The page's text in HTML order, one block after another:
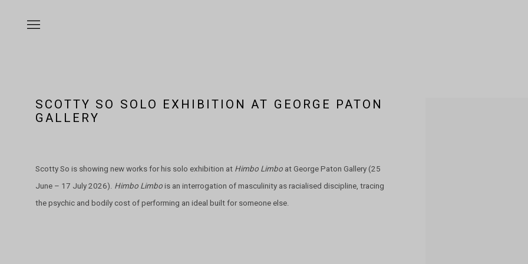
SCOTTY SO SOLO EXHIBITION AT GEORGE PATON
GALLERY
Scotty So is showing new works for his solo exhibition at Himbo Limbo at George Paton Gallery (25
June – 17 July 2026). Himbo Limbo is an interrogation of masculinity as racialised discipline, tracing
the psychic and bodily cost of performing an ideal built for someone else.